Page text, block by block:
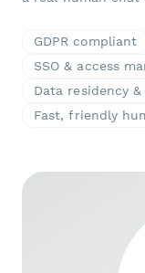
GDPR compliant
SSO & access
Data residency
Fast, friendly